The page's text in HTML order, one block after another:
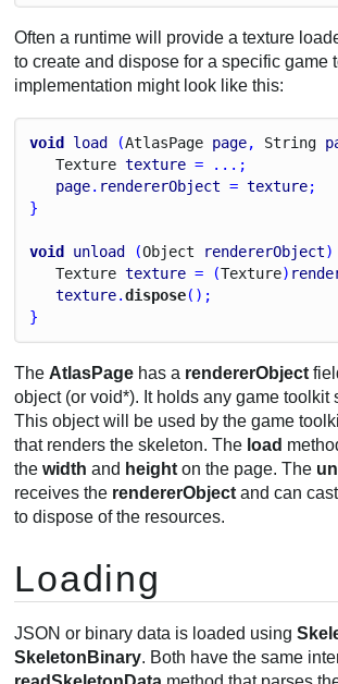
Often a runtime will provide a texture
to create and dispose for a specific game
implementation might look like this:
void load (AtlasPage page, String
Texture texture = ...;
page. rendererObject = texture;
}
void unload (Object rendererObject)
Texture texture = (Texture)
texture.dispose();
}
The AtlasPage has a rendererObject
object (or void*). It holds any game toolkit
This object will be used by the game
that renders the skeleton. The load
thewidth and height on the page. The
receives the rendererObject and can
to dispose of the resources.
Loading
JSON or binary data is loaded using
SkeletonBinary. Both have the same